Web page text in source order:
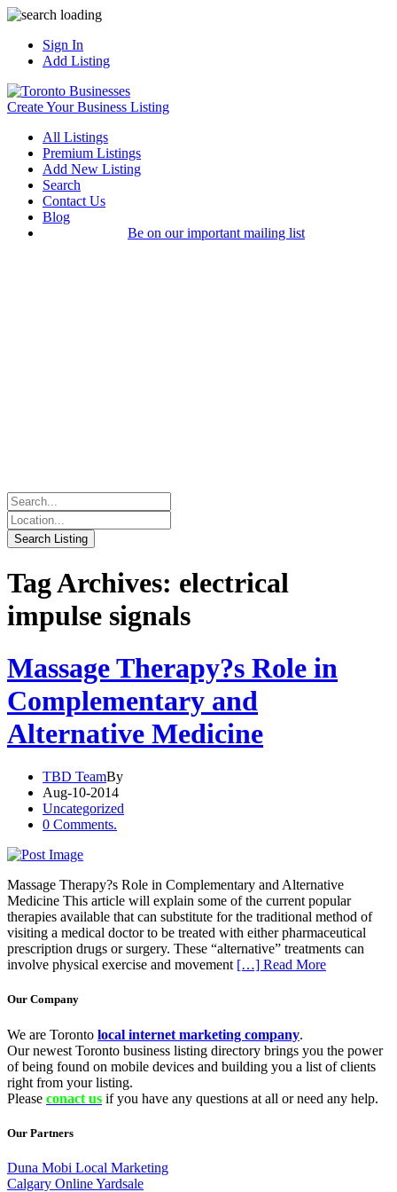
Sign In
Add Listing
Create Your Business Listing
All Listings
Premium Listings
Add New Listing
Search
Contact Us
Blog
Be on our important mailing list
Tag Archives: electrical
impulse signals
Massage Therapy?s Role in
Complementary and
Alternative Medicine
TBD TeamBy
Aug-10-2014
Uncategorized
0 Comments.
Massage Therapy?s Role in Complementary and Alternative
Medicine This article will explain some of the current popular
therapies available that can substitute for the traditional method of
visiting a medical doctor to be treated with either pharmaceutical
prescription drugs or surgery. These “alternative” treatments can
involve physical exercise and movement […] Read More
Our Company
We are Toronto local internet marketing company.
Our newest Toronto business listing directory brings you the power
of being found on mobile devices and building you a list of clients
right from your listing.
Please conact us if you have any questions at all or need any help.
Our Partners
Duna Mobi Local Marketing
Calgary Online Yardsale